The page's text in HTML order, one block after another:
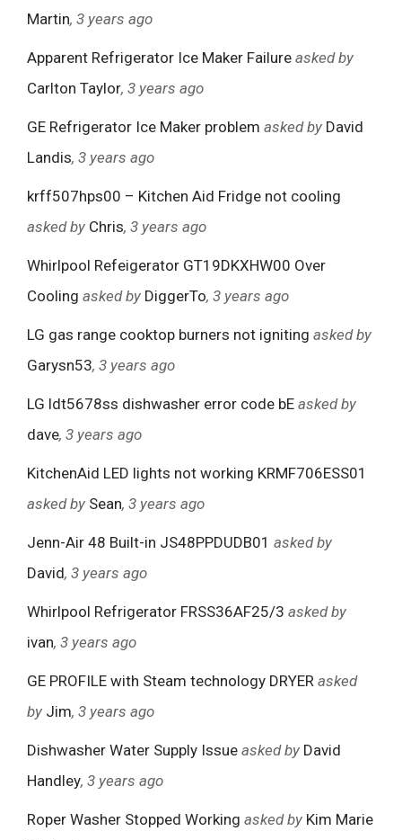
Martin, 3 years ago
Apparent Refrigerator Ice Maker Failure asked by
Carlton Taylor, 3 years ago
GE Refrigerator Ice Maker problem asked by David
Landis, 3 years ago
krff507hps00 – Kitchen Aid Fridge not cooling
asked by Chris, 3 years ago
Whirlpool Refeigerator GT19DKXHW00 Over
Cooling asked by DiggerTo, 3 years ago
LG gas range cooktop burners not igniting asked by
Garysn53, 3 years ago
LG ldt5678ss dishwasher error code bE asked by
dave, 3 years ago
KitchenAid LED lights not working KRMF706ESS01
asked by Sean, 3 years ago
Jenn-Air 48 Built-in JS48PPDUDB01 asked by
David, 3 years ago
Whirlpool Refrigerator FRSS36AF25/3 asked by
ivan, 3 years ago
GE PROFILE with Steam technology DRYER asked
by Jim, 3 years ago
Dishwasher Water Supply Issue asked by David
Handley, 3 years ago
Roper Washer Stopped Working asked by Kim Marie